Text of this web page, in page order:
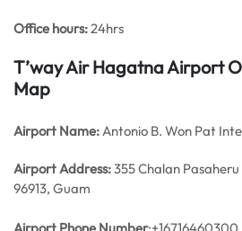
Office hours:24hrs
T’way Air Hagatna Airport
Map
Airport Name:Antonio B. Won Pat
Airport Address:355 Chalan
96913, Guam